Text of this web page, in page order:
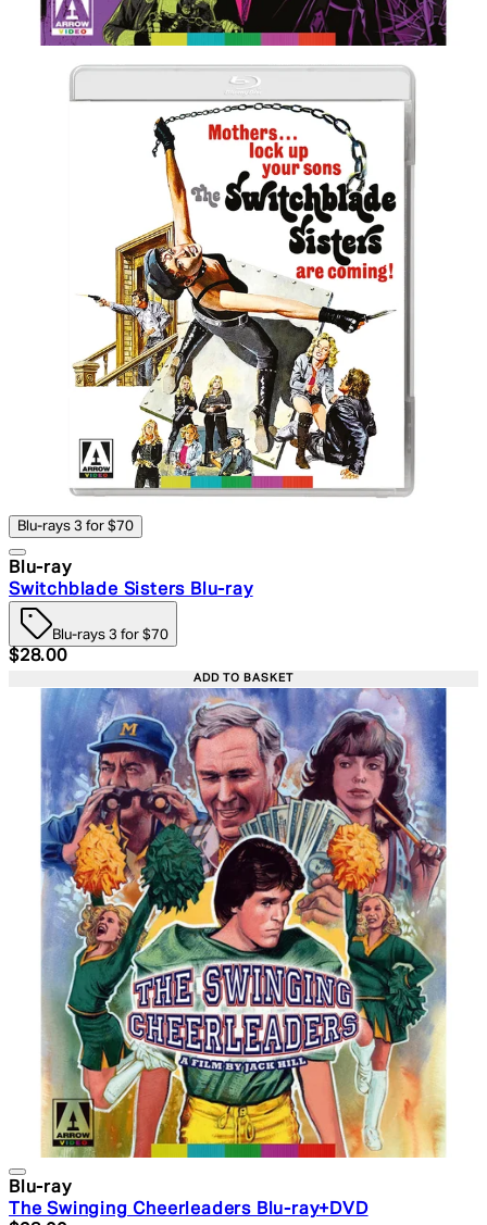
Blu-rays 3 for $70
Blu-ray
Switchblade Sisters Blu-ray
Blu-rays 3 for $70
Current price: $28.00. Recommended Retail Price:
$28.00
ADD TO BASKET
Blu-ray
The Swinging Cheerleaders Blu-ray+DVD